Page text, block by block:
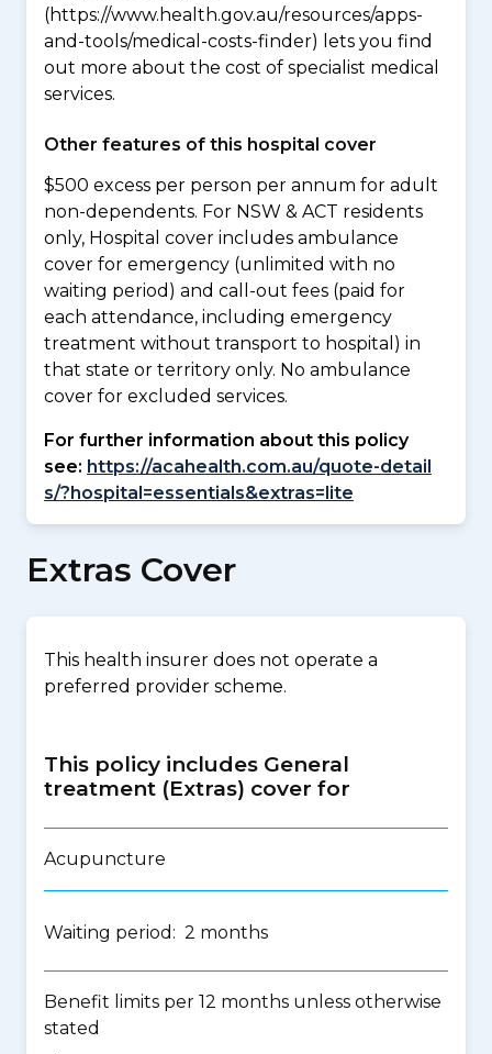
(https://www.health.gov.au/resources/apps-
and-tools/medical-costs-finder) lets you find
out more about the cost of specialist medical
services.
Other features of this hospital cover
$500 excess per person per annum for adult
non-dependents. For NSW & ACT residents
only, Hospital cover includes ambulance
cover for emergency (unlimited with no
waiting period) and call-out fees (paid for
each attendance, including emergency
treatment without transport to hospital) in
that state or territory only. No ambulance
cover for excluded services.
For further information about this policy
see: https://acahealth.com.au/quote-detail
s/?hospital=essentials&extras=lite
Extras Cover
This health insurer does not operate a
preferred provider scheme.
This policy includes General
treatment (Extras) cover for
Acupuncture
Waiting period: 2 months
Benefit limits per 12 months unless otherwise
stated